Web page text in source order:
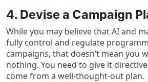
4. Devise a Campaign
While you may believe that AI and
fully control and regulate
campaigns, that doesn’t mean you
nothing. You need to give it
come from a well-thought-out plan.